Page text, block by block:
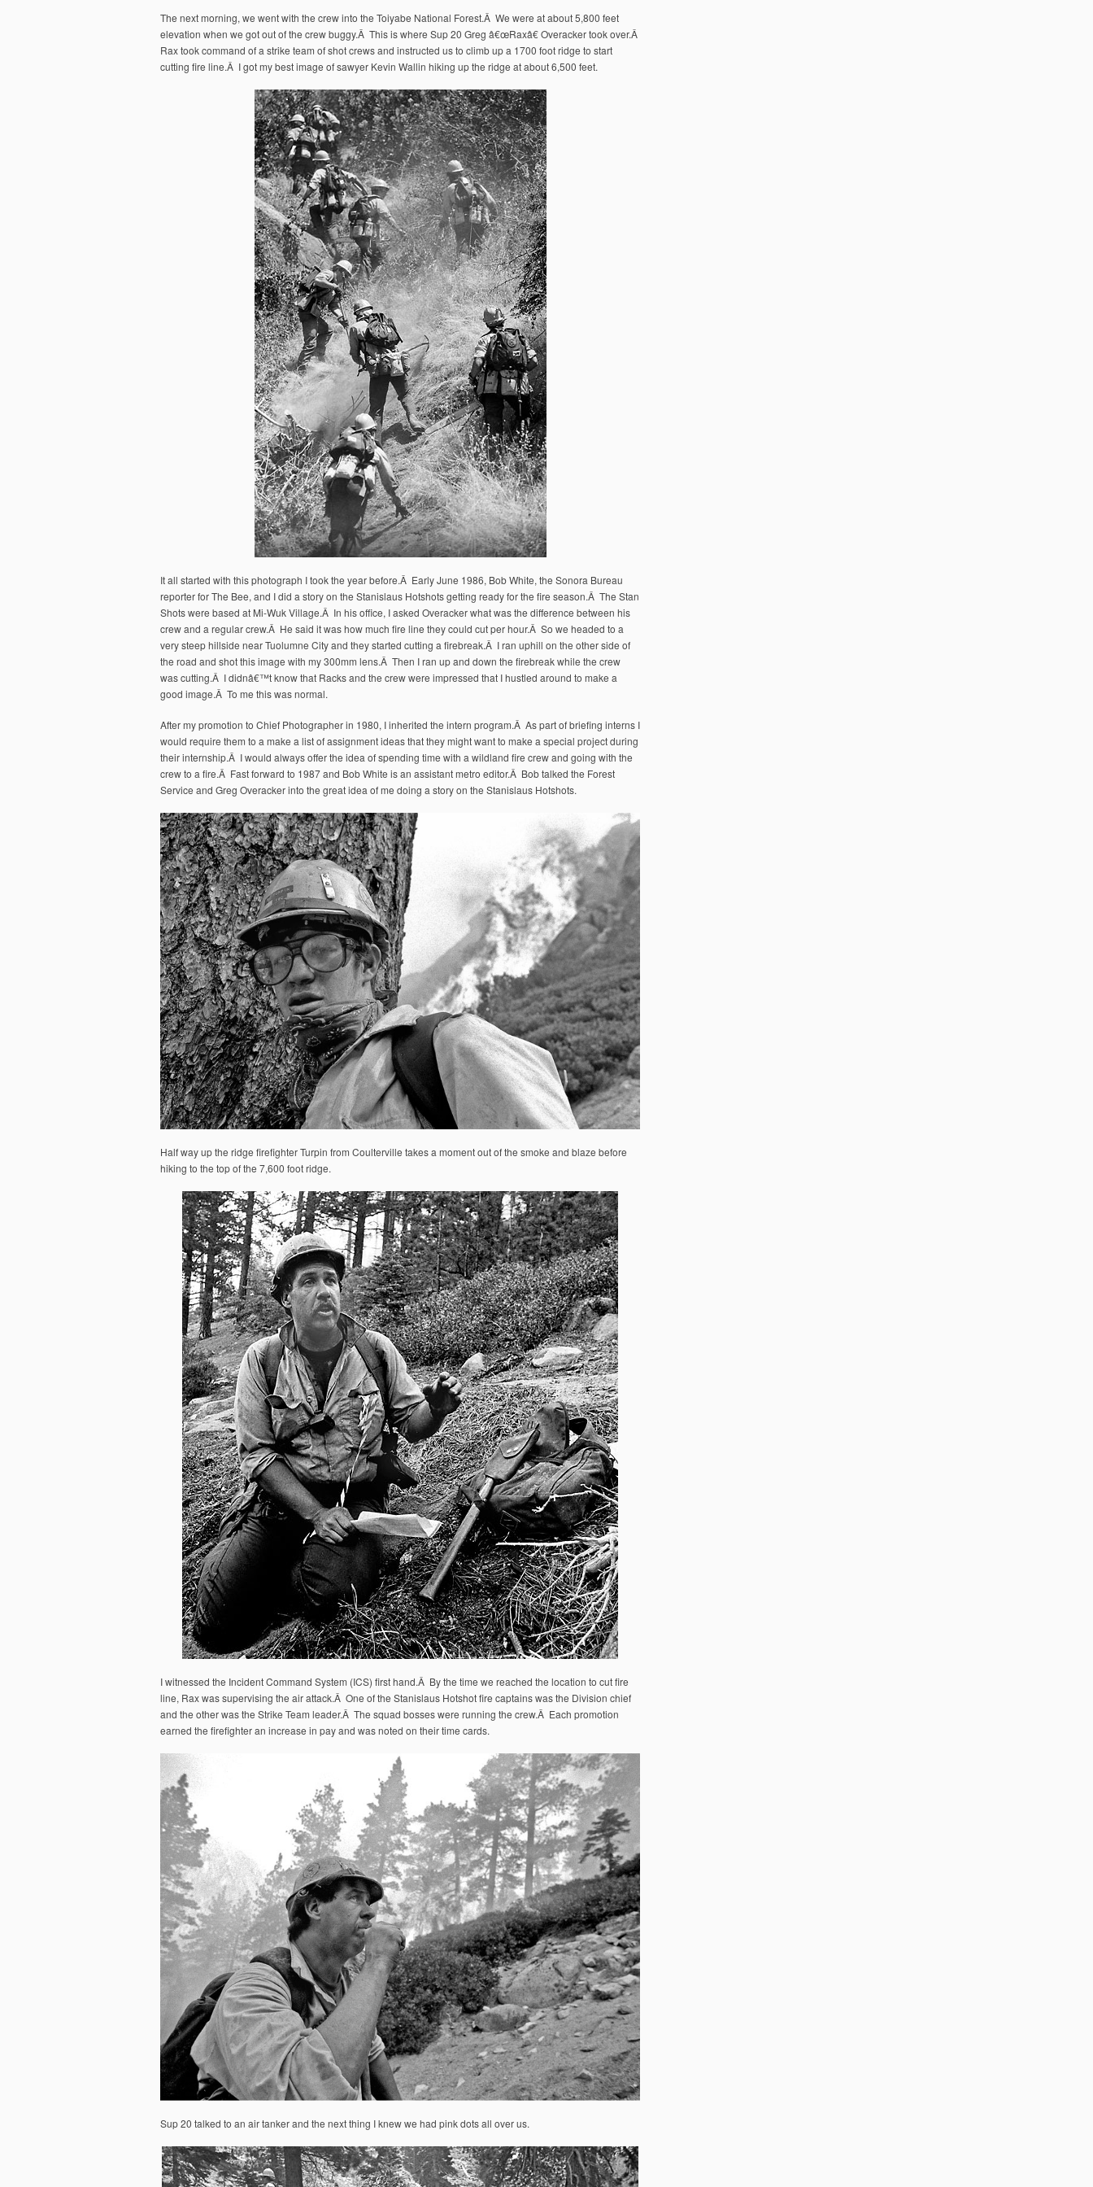
The next morning, we went with the crew into the Toiyabe National Forest.Â We were at about 5,800 feet
elevation when we got out of the crew buggy.Â This is where Sup 20 Greg â€œRaxâ€ Overacker took over.Â
Rax took command of a strike team of shot crews and instructed us to climb up a 1700 foot ridge to start
cutting fire line.Â I got my best image of sawyer Kevin Wallin hiking up the ridge at about 6,500 feet.
It all started with this photograph I took the year before.Â Early June 1986, Bob White, the Sonora Bureau
reporter for The Bee, and I did a story on the Stanislaus Hotshots getting ready for the fire season.Â The Stan
Shots were based at Mi-Wuk Village.Â In his office, I asked Overacker what was the difference between his
crew and a regular crew.Â He said it was how much fire line they could cut per hour.Â So we headed to a
very steep hillside near Tuolumne City and they started cutting a firebreak.Â I ran uphill on the other side of
the road and shot this image with my 300mm lens.Â Then I ran up and down the firebreak while the crew
was cutting.Â I didnâ€™t know that Racks and the crew were impressed that I hustled around to make a
good image.Â To me this was normal.
After my promotion to Chief Photographer in 1980, I inherited the intern program.Â As part of briefing interns I
would require them to a make a list of assignment ideas that they might want to make a special project during
their internship.Â I would always offer the idea of spending time with a wildland fire crew and going with the
crew to a fire.Â Fast forward to 1987 and Bob White is an assistant metro editor.Â Bob talked the Forest
Service and Greg Overacker into the great idea of me doing a story on the Stanislaus Hotshots.
Half way up the ridge firefighter Turpin from Coulterville takes a moment out of the smoke and blaze before
hiking to the top of the 7,600 foot ridge.
I witnessed the Incident Command System (ICS) first hand.Â By the time we reached the location to cut fire
line, Rax was supervising the air attack.Â One of the Stanislaus Hotshot fire captains was the Division chief
and the other was the Strike Team leader.Â The squad bosses were running the crew.Â Each promotion
earned the firefighter an increase in pay and was noted on their time cards.
Sup 20 talked to an air tanker and the next thing I knew we had pink dots all over us.